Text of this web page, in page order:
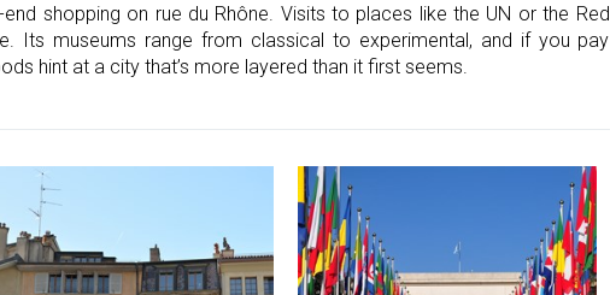
shopping on rue du Rhône. Visits to places like the UN or the Red
Its museums range from classical to experimental, and if you pay
hint at a city that’s more layered than it first seems.